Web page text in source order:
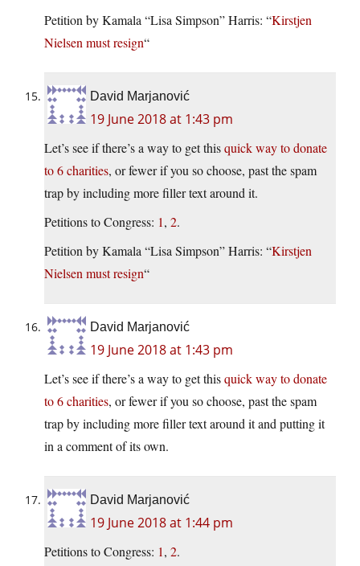
Petition by Kamala “Lisa Simpson” Harris: “Kirstjen
Nielsen must resign“
David Marjanović
19 June 2018 at 1:43 pm
Let’s see if there’s a way to get thisquick way to donate
to 6 charities, or fewer if you so choose, past the spam
trap by including more filler text around it.
Petitions to Congress: 1, 2.
Petition by Kamala “Lisa Simpson” Harris: “Kirstjen
Nielsen must resign“
David Marjanović
19 June 2018 at 1:43 pm
Let’s see if there’s a way to get thisquick way to donate
to 6 charities, or fewer if you so choose, past the spam
trap by including more filler text around it and putting it
in a comment of its own.
David Marjanović
19 June 2018 at 1:44 pm
Petitions to Congress: 1, 2.